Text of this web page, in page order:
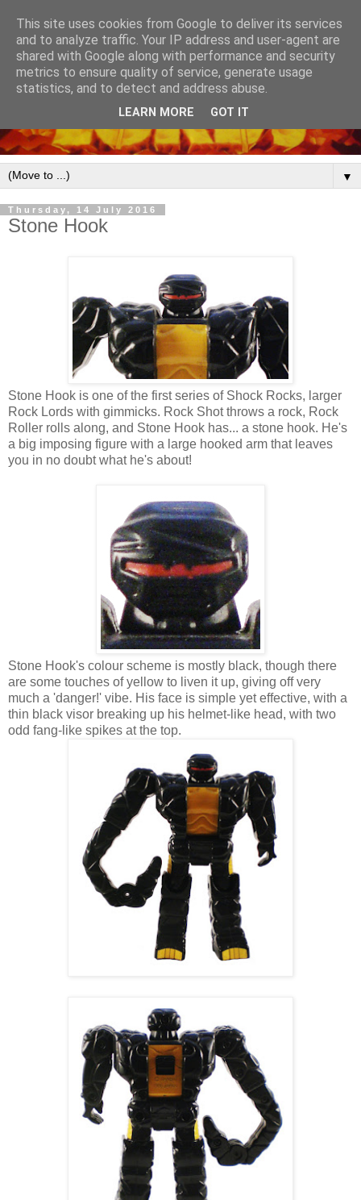
▼
Thursday, 14 July 2016
Stone Hook
Stone Hook is one of the first series of Shock Rocks, larger
Rock Lords with gimmicks. Rock Shot throws a rock, Rock
Roller rolls along, and Stone Hook has... a stone hook. He's
a big imposing figure with a large hooked arm that leaves
you in no doubt what he's about!
Stone Hook's colour scheme is mostly black, though there
are some touches of yellow to liven it up, giving off very
much a 'danger!' vibe. His face is simple yet effective, with a
thin black visor breaking up his helmet-like head, with two
odd fang-like spikes at the top.
This site uses cookies from Google to deliver its services
and to analyze traffic. Your IP address and user-agent are
shared with Google along with performance and security
metrics to ensure quality of service, generate usage
statistics, and to detect and address abuse.
LEARN MORE GOT IT